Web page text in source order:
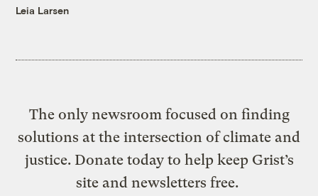
Leia Larsen
The only newsroom focused on finding
solutions at the intersection of climate and
justice. Donate today to help keep Grist’s
site and newsletters free.